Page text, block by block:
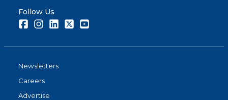
Follow Us
FacebookInstagramLinkedInTwitter
Newsletters
Careers
Advertise